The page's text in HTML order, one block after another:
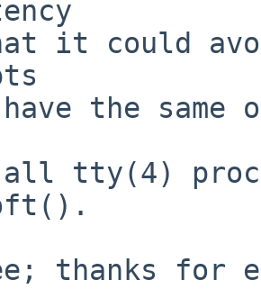
it could
have the
tty(4)
thanks for